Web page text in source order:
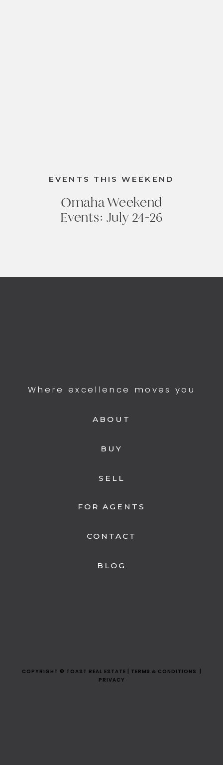
Omaha Weekend
Events: July 24-26
EVENTS THIS WEEKEND
BLOG
Where excellence moves you
ABOUT
BUY
SELL
FOR AGENTS
CONTACT
COPYRIGHT © TOAST REAL ESTATE | TERMS & CONDITIONS |
PRIVACY